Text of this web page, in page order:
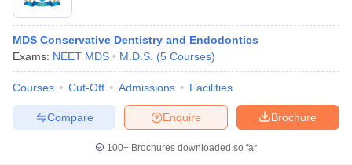
MDS Conservative Dentistry and Endodontics
Exams: NEET MDS M.D.S. (5 Courses)
Courses Cut-Off Admissions Facilities
Brochure
Enquire
Compare
100+ Brochures downloaded so far